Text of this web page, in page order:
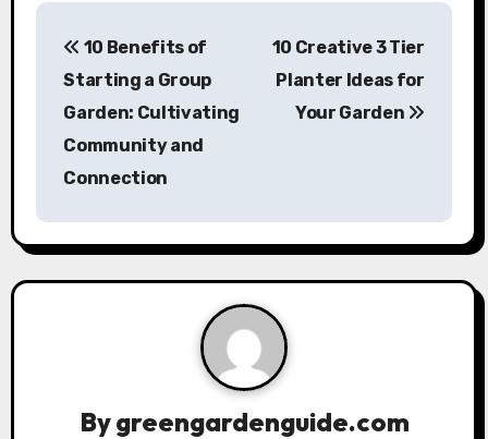
P
a
v
10 Benefits of
Starting a Group
Garden: Cultivating
Community and
Connection
10 Creative 3 Tier
Planter Ideas for
Your Garden
Bygreengardenguide.com